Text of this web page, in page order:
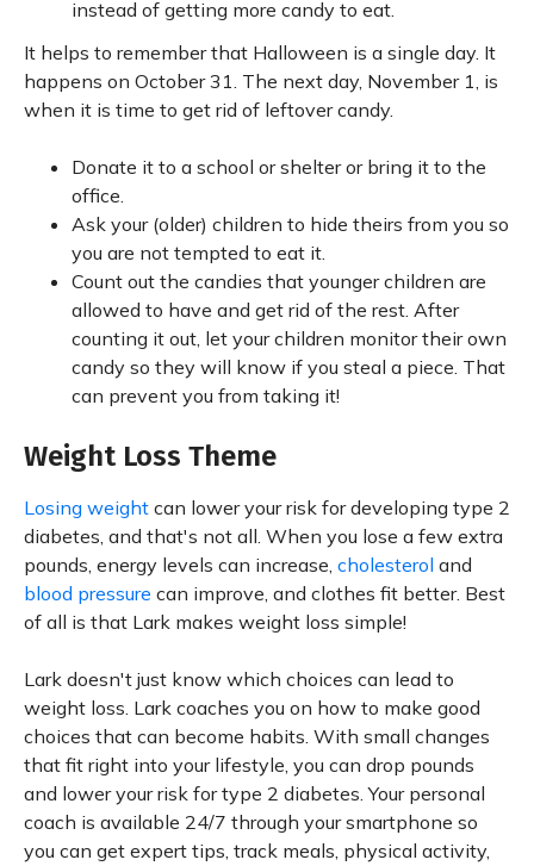
instead of getting more candy to eat.
It helps to remember that Halloween is a single day. It
happens on October 31. The next day, November 1, is
when it is time to get rid of leftover candy.
Donate it to a school or shelter or bring it to the
office.
Ask your (older) children to hide theirs from you so
you are not tempted to eat it.
Count out the candies that younger children are
allowed to have and get rid of the rest. After
counting it out, let your children monitor their own
candy so they will know if you steal a piece. That
can prevent you from taking it!
Weight Loss Theme
Losing weight can lower your risk for developing type 2
diabetes, and that's not all. When you lose a few extra
pounds, energy levels can increase, cholesterol and
blood pressure can improve, and clothes fit better. Best
of all is that Lark makes weight loss simple!
Lark doesn't just know which choices can lead to
weight loss. Lark coaches you on how to make good
choices that can become habits. With small changes
that fit right into your lifestyle, you can drop pounds
and lower your risk for type 2 diabetes. Your personal
coach is available 24/7 through your smartphone so
you can get expert tips, track meals, physical activity,